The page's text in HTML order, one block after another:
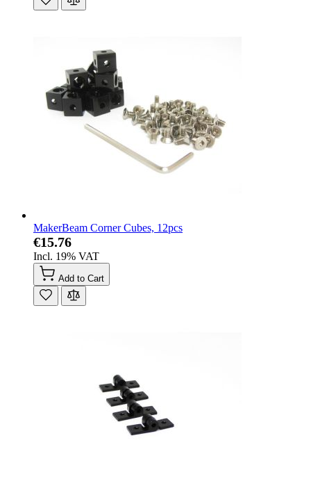
MakerBeam Corner Cubes, 12pcs
€15.76
Incl. 19% VAT
Add to Cart